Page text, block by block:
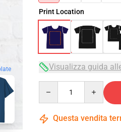
Print Location
Visualizza guida
Questa vendita